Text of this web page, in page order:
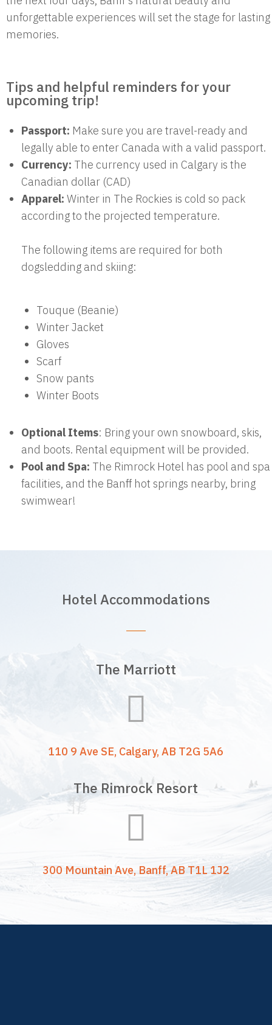
unforgettable experiences will set the stage for lasting
memories.
Tips and helpful reminders for your
upcoming trip!
Passport: Make sure you are travel-ready and
legally able to enter Canada with a valid passport.
Currency: The currency used in Calgary is the
Canadian dollar (CAD)
Apparel: Winter in The Rockies is cold so pack
according to the projected temperature.
The following items are required for both
dogsledding and skiing:
Touque (Beanie)
Winter Jacket
Gloves
Scarf
Snow pants
Winter Boots
Optional Items: Bring your own snowboard, skis,
and boots. Rental equipment will be provided.
Pool and Spa: The Rimrock Hotel has pool and spa
facilities, and the Banff hot springs nearby, bring
swimwear!
Hotel Accommodations
The Marriott

110 9 Ave SE, Calgary, AB T2G 5A6
The Rimrock Resort

300 Mountain Ave, Banff, AB T1L 1J2